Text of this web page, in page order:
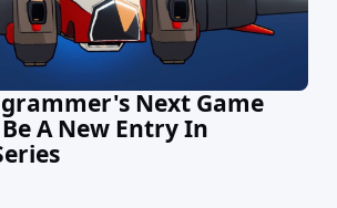
Next Game
A New Entry In